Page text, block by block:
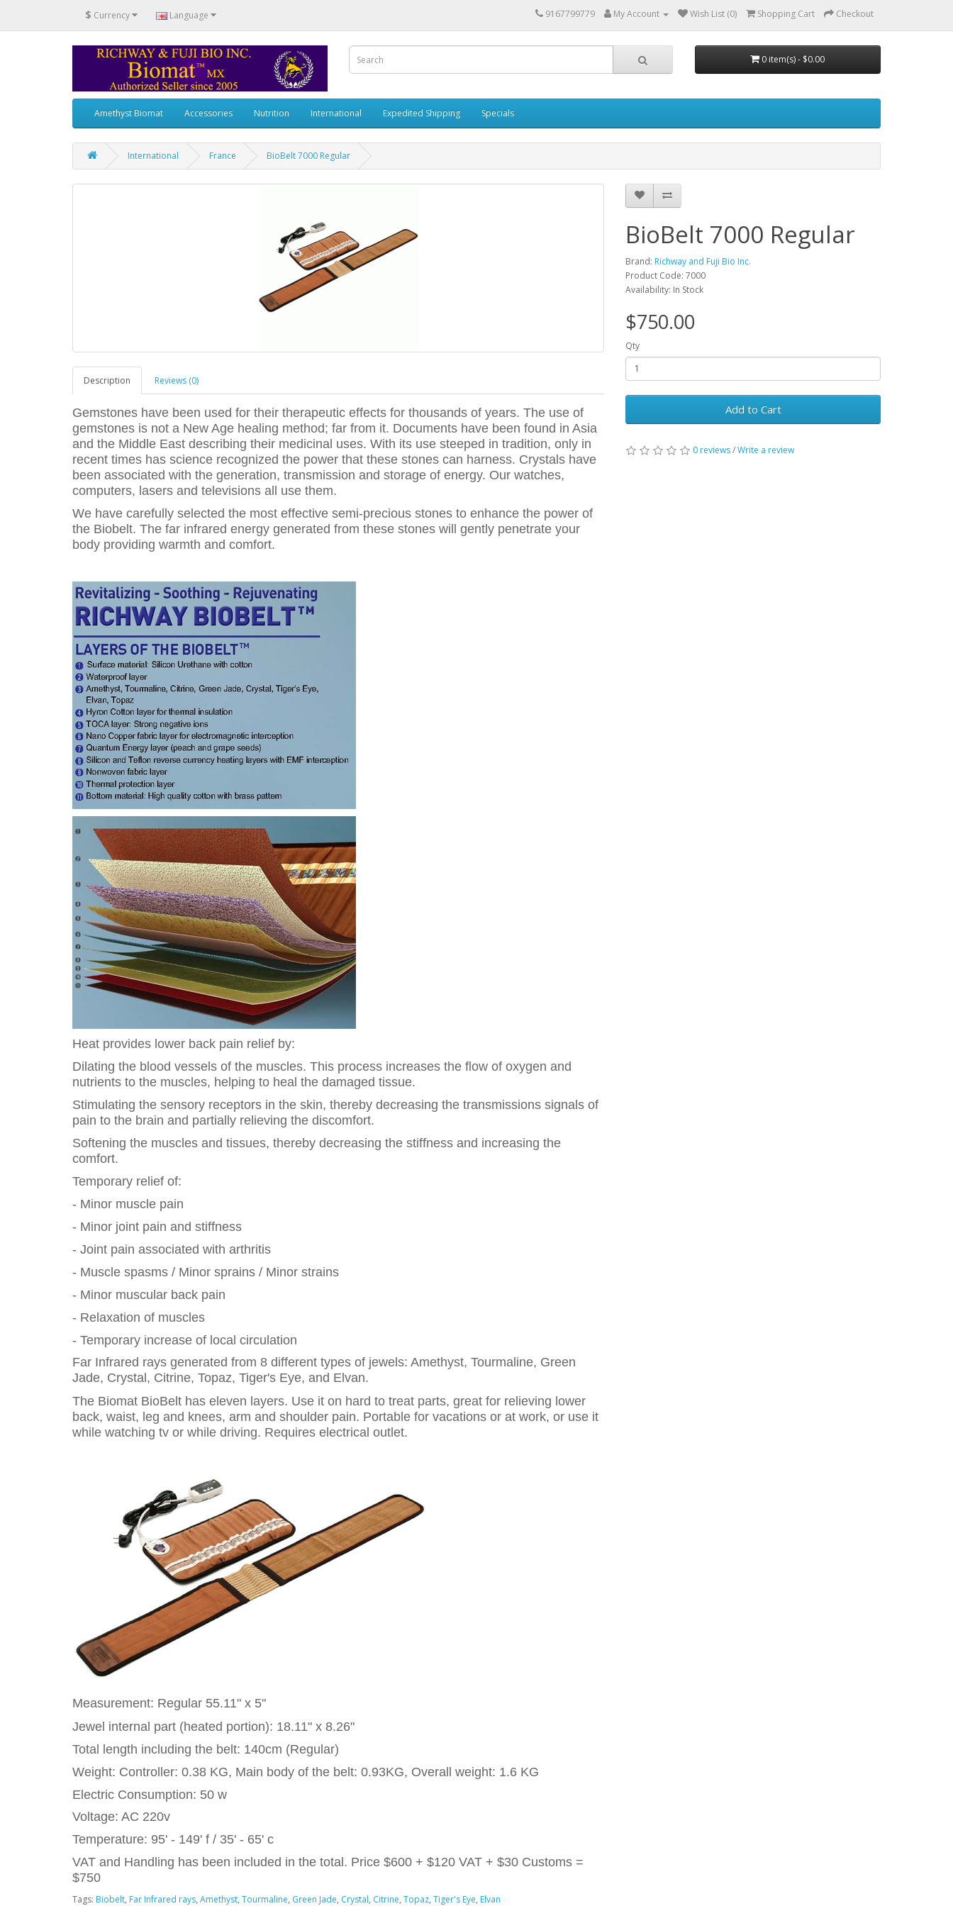
$ Currency Language 9167799779 My Account Wish List (0) Shopping Cart Checkout
0 item(s) - $0.00
Amethyst Biomat Accessories Nutrition International Expedited Shipping Specials
International France BioBelt 7000 Regular
Description Reviews (0)
Gemstones have been used for their therapeutic effects for thousands of years. The use of
gemstones is not a New Age healing method; far from it. Documents have been found in Asia
and the Middle East describing their medicinal uses. With its use steeped in tradition, only in
recent times has science recognized the power that these stones can harness. Crystals have
been associated with the generation, transmission and storage of energy. Our watches,
computers, lasers and televisions all use them.
We have carefully selected the most effective semi-precious stones to enhance the power of
the Biobelt. The far infrared energy generated from these stones will gently penetrate your
body providing warmth and comfort.
Heat provides lower back pain relief by:
Dilating the blood vessels of the muscles. This process increases the flow of oxygen and
nutrients to the muscles, helping to heal the damaged tissue.
Stimulating the sensory receptors in the skin, thereby decreasing the transmissions signals of
pain to the brain and partially relieving the discomfort.
Softening the muscles and tissues, thereby decreasing the stiffness and increasing the
comfort.
Temporary relief of:
- Minor muscle pain
- Minor joint pain and stiffness
- Joint pain associated with arthritis
- Muscle spasms / Minor sprains / Minor strains
- Minor muscular back pain
- Relaxation of muscles
- Temporary increase of local circulation
Far Infrared rays generated from 8 different types of jewels: Amethyst, Tourmaline, Green
Jade, Crystal, Citrine, Topaz, Tiger's Eye, and Elvan.
The Biomat BioBelt has eleven layers. Use it on hard to treat parts, great for relieving lower
back, waist, leg and knees, arm and shoulder pain. Portable for vacations or at work, or use it
while watching tv or while driving. Requires electrical outlet.
Measurement: Regular 55.11" x 5"
Jewel internal part (heated portion): 18.11" x 8.26"
Total length including the belt: 140cm (Regular)
Weight: Controller: 0.38 KG, Main body of the belt: 0.93KG, Overall weight: 1.6 KG
Electric Consumption: 50 w
Voltage: AC 220v
Temperature: 95' - 149' f / 35' - 65' c
VAT and Handling has been included in the total. Price $600 + $120 VAT + $30 Customs =
$750
BioBelt 7000 Regular
Brand: Richway and Fuji Bio Inc.
Product Code: 7000
Availability: In Stock
$750.00
Qty
Add to Cart
0 reviews/Write a review
Tags: Biobelt, Far Infrared rays, Amethyst, Tourmaline, Green Jade, Crystal, Citrine, Topaz, Tiger's Eye, Elvan